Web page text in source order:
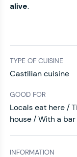
alive.
TYPE OF CUISINE
Castilian cuisine
GOOD FOR
Locals eat here /
house / With a
INFORMATION